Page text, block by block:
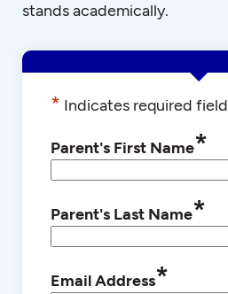
stands academically.
* Indicates required field
Parent's First Name*
Parent's Last Name*
Email Address*